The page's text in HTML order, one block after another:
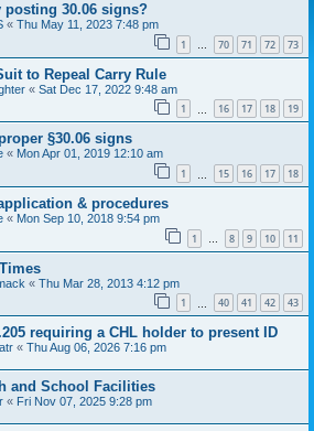
30.06 signs?
« Thu May 11, 2023 7:48 pm
1 … 70 71 72 73
to Repeal Carry Rule
« Sat Dec 17, 2022 9:48 am
1 16 17 18 19
§30.06 signs
« Mon Apr 01, 2019 12:10 am
1 15 16 17 18
& procedures
« Mon Sep 10, 2018 9:54 pm
1 … 8 9 10 11
« Thu Mar 28, 2013 4:12 pm
1 40 41 42 43
requiring a CHL holder to present ID
« Thu Aug 06, 2026 7:16 pm
and School Facilities
« Fri Nov 07, 2025 9:28 pm